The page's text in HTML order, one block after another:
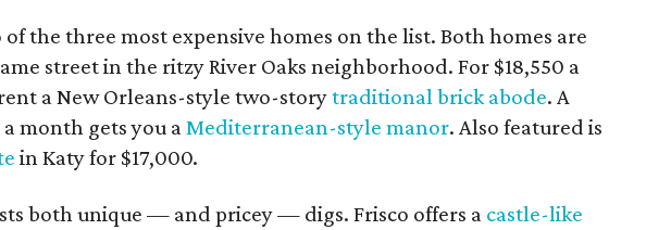
the three most expensive homes on the list. Both homes are
street in the ritzy River Oaks neighborhood. For $18,550 a
a New Orleans-style two-storytraditional brick abode. A
month gets you aMediterranean-style manor. Also featured is
in Katy for $17,000.
both unique — and pricey — digs. Frisco offers a castle-like